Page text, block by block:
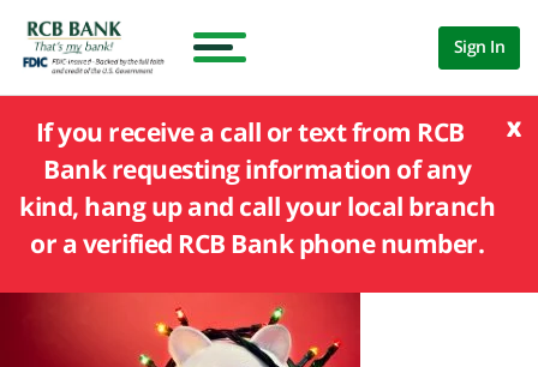
Sign In
x
If you receive a call or text from RCB
Bank requesting information of any
kind, hang up and call your local branch
or a verified RCB Bank phone number.